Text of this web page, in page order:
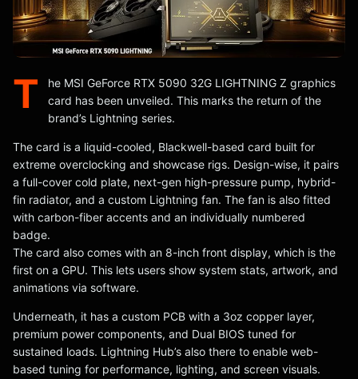
T
he MSI GeForce RTX 5090 32G LIGHTNING Z graphics
card has been unveiled. This marks the return of the
brand’s Lightning series.
The card is a liquid-cooled, Blackwell-based card built for
extreme overclocking and showcase rigs. Design-wise, it pairs
a full-cover cold plate, next-gen high-pressure pump, hybrid-
fin radiator, and a custom Lightning fan. The fan is also fitted
with carbon-fiber accents and an individually numbered
badge.
The card also comes with an 8-inch front display, which is the
first on a GPU. This lets users show system stats, artwork, and
animations via software.
Underneath, it has a custom PCB with a 3oz copper layer,
premium power components, and Dual BIOS tuned for
sustained loads. Lightning Hub’s also there to enable web-
based tuning for performance, lighting, and screen visuals.